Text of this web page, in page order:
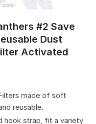
#2 Save
Dust
Activated
made of soft
reusable.
hook strap, fit a variety